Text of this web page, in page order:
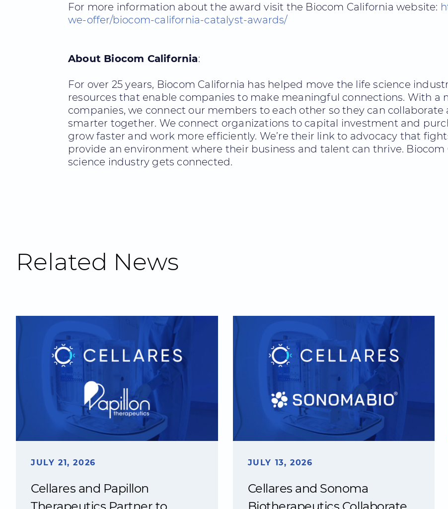
For more information about the award visit the Biocom California website:
we-offer/biocom-california-catalyst-awards/
About Biocom California:
For over 25 years, Biocom California has helped move the life science
resources that enable companies to make meaningful connections. With a
companies, we connect our members to each other so they can
smarter together. We connect organizations to capital investment and
grow faster and work more efficiently. We’re their link to advocacy that
provide an environment where their business and talent can thrive. Biocom
science industry gets connected.
Related News
JULY 21, 2026
Cellares and Papillon
JULY 13, 2026
Cellares and Sonoma